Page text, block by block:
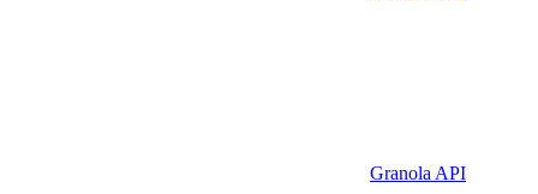
Granola API